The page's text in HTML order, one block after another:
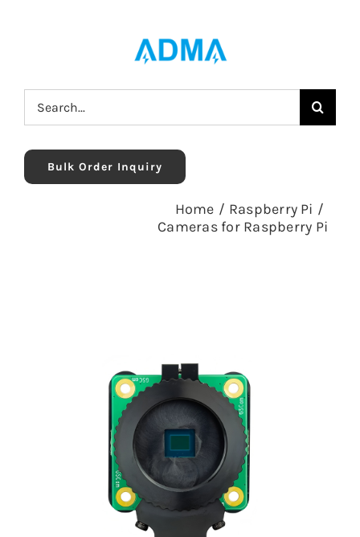
Search
for:
Bulk Order Inquiry
Home / Raspberry Pi /
Cameras for Raspberry Pi